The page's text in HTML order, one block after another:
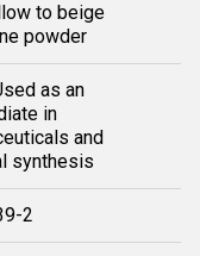
to beige
powder
as an
in
and
synthesis
2